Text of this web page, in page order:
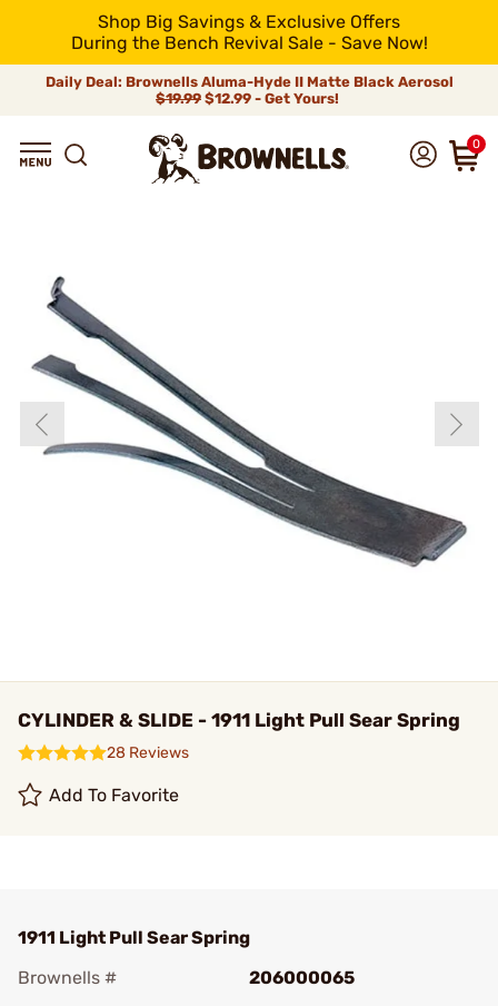
Shop Big Savings & Exclusive Offers
During the Bench Revival Sale - Save Now!
Daily Deal: Brownells Aluma-Hyde II Matte Black Aerosol
$19.99 $12.99 - Get Yours!
0
CYLINDER & SLIDE - 1911 Light Pull Sear Spring
28 Reviews
Add To Favorite
1911 Light Pull Sear Spring
Brownells #
206000065